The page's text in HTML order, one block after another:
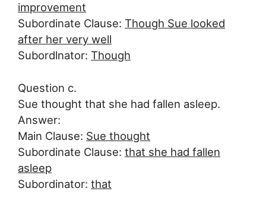
improvement
Subordinate Clause: Though Sue looked
after her very well
Subordlnator: Though
Question c.
Sue thought that she had fallen asleep.
Answer:
Main Clause: Sue thought
Subordinate Clause: that she had fallen
asleep
Subordinator: that